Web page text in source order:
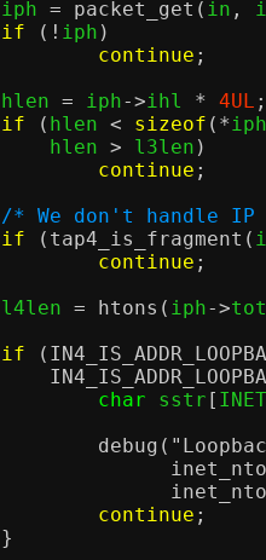
		iph
= packet_get ( in ,
i
if
(! iph )
continue ;
		hlen
= iph->ihl * 4UL ;
if
( hlen < sizeof (*iph
		    hlen
> l3len )
continue ;
/* We don't handle IP
if
( tap4_is_fragment (
continue ;
		l4len
= htons ( iph->
if
(
char sstr [
debug (
continue ;
}